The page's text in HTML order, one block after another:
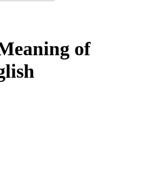
of